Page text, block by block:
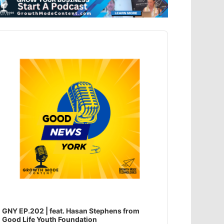
GNY EP.202 | feat. Hasan Stephens from
Good Life Youth Foundation